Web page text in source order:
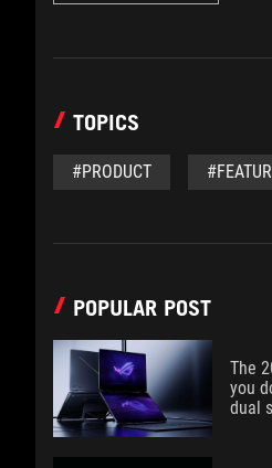
TOPICS
#PRODUCT
POPULAR POST
The
you
dual